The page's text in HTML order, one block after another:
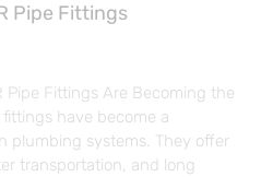
Pipe Fittings
Pipe Fittings Are Becoming the
fittings have become a
plumbing systems. They offer
transportation, and long